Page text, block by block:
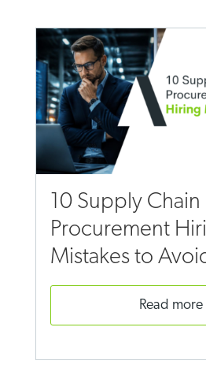
10 Supply Chain
Procurement
Mistakes to
read more